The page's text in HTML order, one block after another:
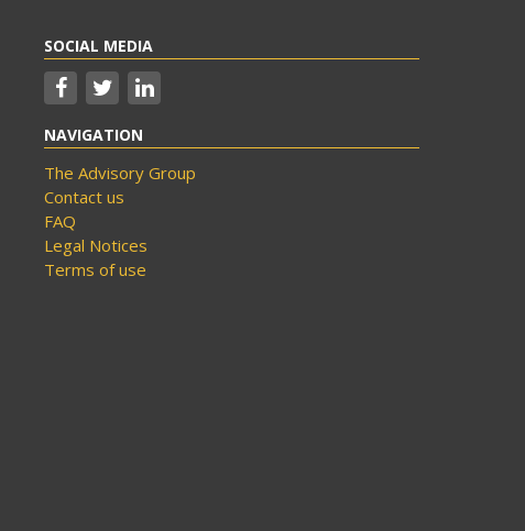
SOCIAL MEDIA
NAVIGATION
The Advisory Group
Contact us
FAQ
Legal Notices
Terms of use